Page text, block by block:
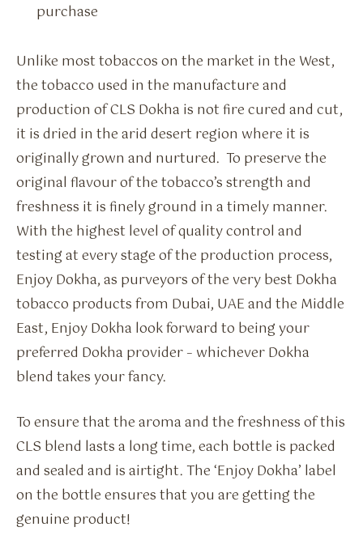
purchase
Unlike most tobaccos on the market in the West,
the tobacco used in the manufacture and
production of CLS Dokha is not fire cured and cut,
it is dried in the arid desert region where it is
originally grown and nurtured. To preserve the
original flavour of the tobacco’s strength and
freshness it is finely ground in a timely manner.
With the highest level of quality control and
testing at every stage of the production process,
Enjoy Dokha, as purveyors of the very best Dokha
tobacco products from Dubai, UAE and the Middle
East, Enjoy Dokha look forward to being your
preferred Dokha provider – whichever Dokha
blend takes your fancy.
To ensure that the aroma and the freshness of this
CLS blend lasts a long time, each bottle is packed
and sealed and is airtight. The ‘Enjoy Dokha’ label
on the bottle ensures that you are getting the
genuine product!